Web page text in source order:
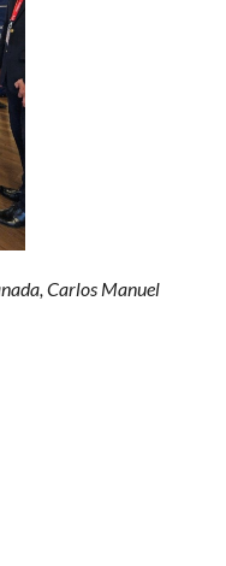
Carlos Manuel